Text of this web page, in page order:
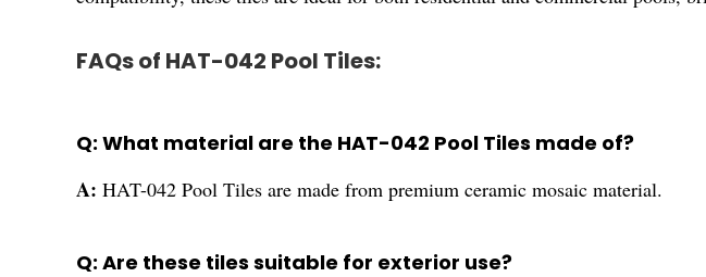
FAQs of HAT-042 Pool Tiles:
Q: What material are the HAT-042 Pool Tiles made of?
A: HAT-042 Pool Tiles are made from premium ceramic mosaic material.
Q: Are these tiles suitable for exterior use?